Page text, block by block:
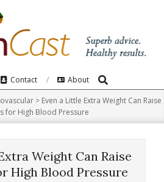
Contact About Search
> Even a Little Extra Weight Can Raise
for High Blood Pressure
Weight Can Raise
High Blood Pressure